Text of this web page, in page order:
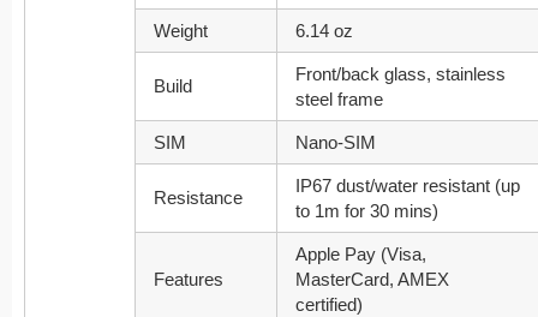
Weight 6.14 oz
Build
Front/back glass, stainless
steel frame
SIM Nano-SIM
Resistance
IP67 dust/water resistant (up
to 1m for 30 mins)
Features
Apple Pay (Visa,
MasterCard, AMEX
certified)